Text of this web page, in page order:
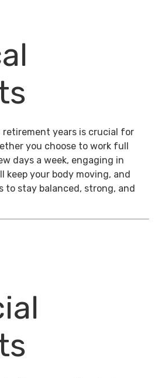
years is crucial for
you choose to work full
days a week, engaging in
keep your body moving, and
to stay balanced, strong, and